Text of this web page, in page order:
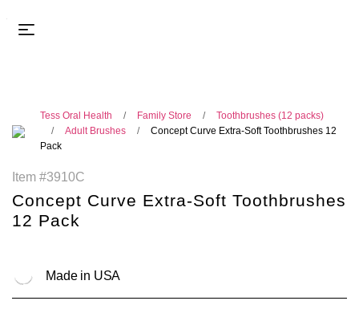
Tess Oral Health Family Store
Toothbrushes (12 packs)
Adult Brushes
Concept Curve Extra-Soft Toothbrushes 12
Pack
Item #3910C
Concept Curve Extra-Soft Toothbrushes
12 Pack
Made in USA